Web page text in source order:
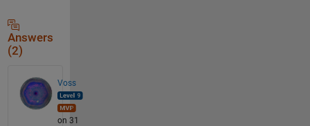
Answers
(2)
Voss
on 31